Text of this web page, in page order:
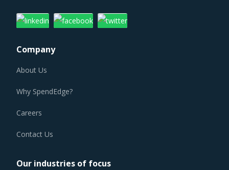
Company
About Us
Why SpendEdge?
Careers
Contact Us
Our industries of focus